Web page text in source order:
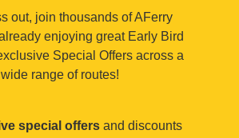
out, join thousands of AFerry
enjoying great Early Bird
Special Offers across a
wide range of routes!
special offers and discounts